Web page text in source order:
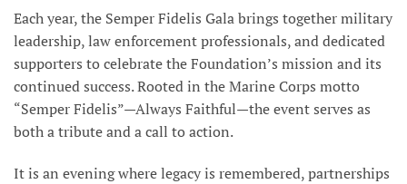
Each year, the Semper Fidelis Gala brings together military
leadership, law enforcement professionals, and dedicated
supporters to celebrate the Foundation’s mission and its
continued success. Rooted in the Marine Corps motto
“Semper Fidelis”—Always Faithful—the event serves as
both a tribute and a call to action.
It is an evening where legacy is remembered, partnerships